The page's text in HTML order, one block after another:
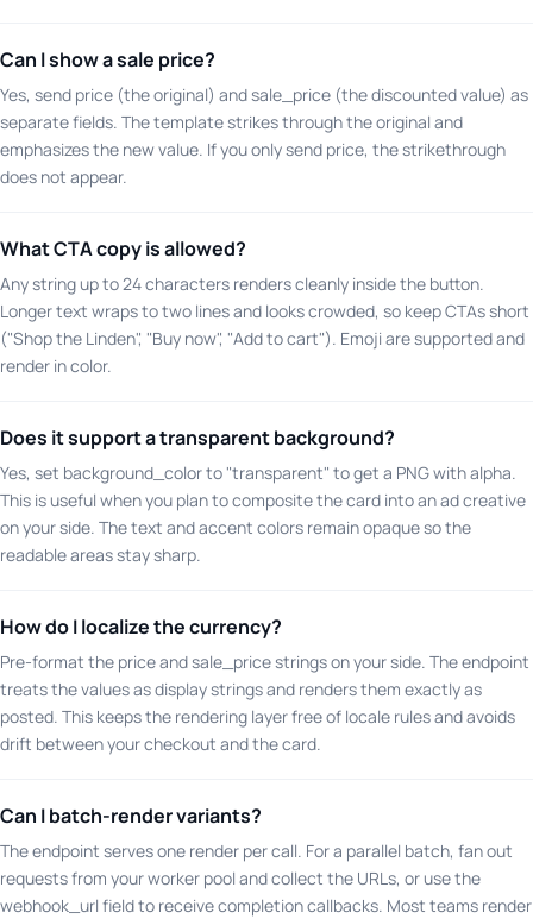
Can I show a sale price?
Yes, send price (the original) and sale_price (the discounted value) as
separate fields. The template strikes through the original and
emphasizes the new value. If you only send price, the strikethrough
does not appear.
What CTA copy is allowed?
Any string up to 24 characters renders cleanly inside the button.
Longer text wraps to two lines and looks crowded, so keep CTAs short
("Shop the Linden", "Buy now", "Add to cart"). Emoji are supported and
render in color.
Does it support a transparent background?
Yes, set background_color to "transparent" to get a PNG with alpha.
This is useful when you plan to composite the card into an ad creative
on your side. The text and accent colors remain opaque so the
readable areas stay sharp.
How do I localize the currency?
Pre-format the price and sale_price strings on your side. The endpoint
treats the values as display strings and renders them exactly as
posted. This keeps the rendering layer free of locale rules and avoids
drift between your checkout and the card.
Can I batch-render variants?
The endpoint serves one render per call. For a parallel batch, fan out
requests from your worker pool and collect the URLs, or use the
webhook_url field to receive completion callbacks. Most teams render